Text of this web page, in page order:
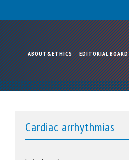
ABOUT&ETHICS EDITORIAL BOARD
Cardiac arrhythmias